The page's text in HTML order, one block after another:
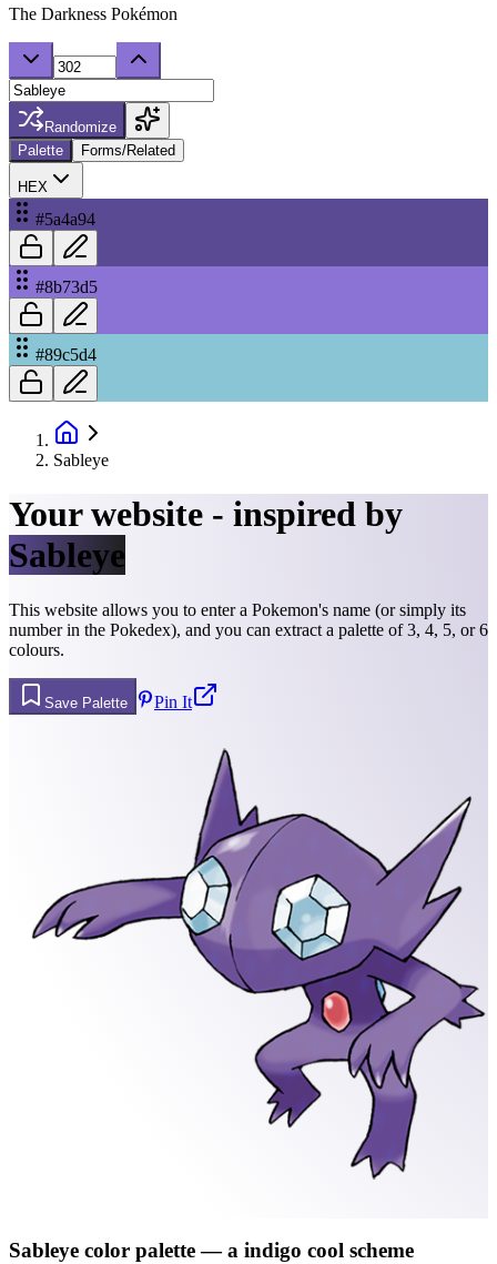
The Darkness Pokémon
Randomize
Palette
Forms/Related
HEX
#5a4a94
#8b73d5
#89c5d4
Sableye
Your website - inspired by
Sableye
This website allows you to enter a Pokemon's name (or simply its
number in the Pokedex), and you can extract a palette of 3, 4, 5, or 6
colours.
Save Palette Pin It
Sableye color palette— a indigo cool scheme